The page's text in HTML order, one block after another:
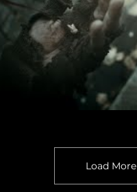
Load More